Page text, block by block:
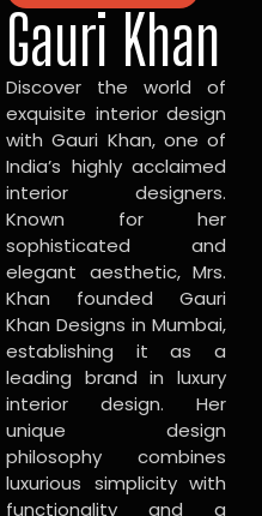
Gauri Khan
Discover the world of
exquisite interior design
with Gauri Khan, one of
India’s highly acclaimed
interior designers.
Known for her
sophisticated and
elegant aesthetic, Mrs.
Khan founded Gauri
Khan Designs in Mumbai,
establishing it as a
leading brand in luxury
interior design. Her
unique design
philosophy combines
luxurious simplicity with
functionality and a